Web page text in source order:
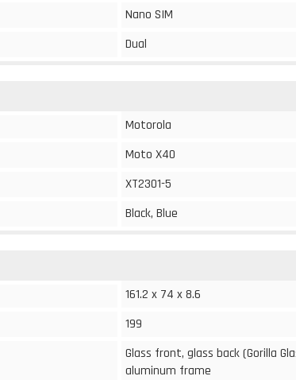
Nano SIM
Dual
Motorola
Moto X40
XT2301-5
Black, Blue
161.2 x 74 x 8.6
199
Glass front, glass back (Gorilla
aluminum frame